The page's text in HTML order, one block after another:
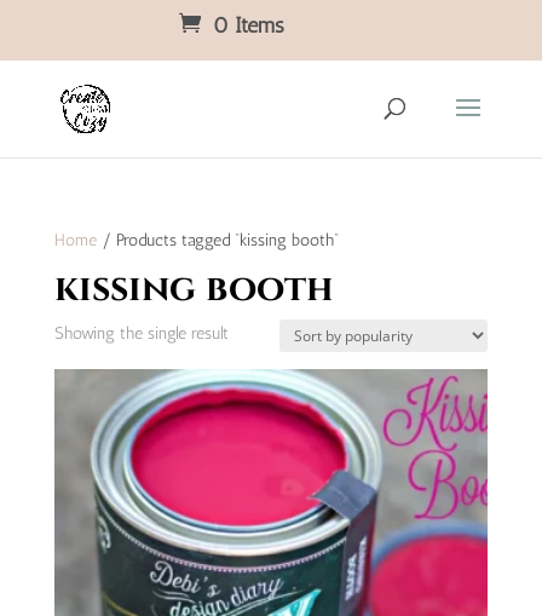
0 Items
Home/ Products tagged “kissing booth”
kissing booth
Showing the single result